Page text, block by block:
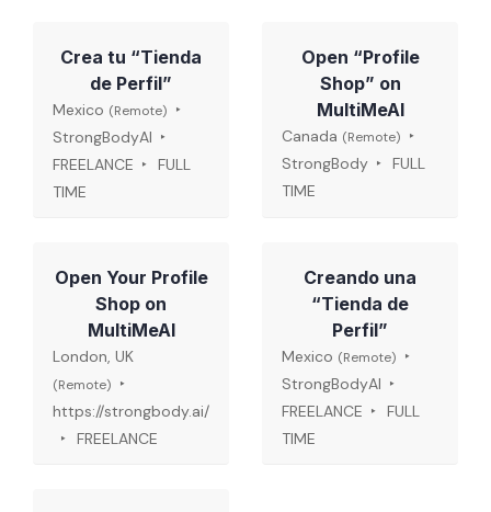
Crea tu “Tienda
de Perfil”
Mexico (Remote)
StrongBodyAI
FREELANCE
FULL
TIME
Open “Profile
Shop” on
MultiMeAI
Canada (Remote)
StrongBody
FULL
TIME
Open Your Profile
Shop on
MultiMeAI
London, UK
(Remote)
https://strongbody.ai/
FREELANCE
Creando una
“Tienda de
Perfil”
Mexico (Remote)
StrongBodyAI
FREELANCE
FULL
TIME